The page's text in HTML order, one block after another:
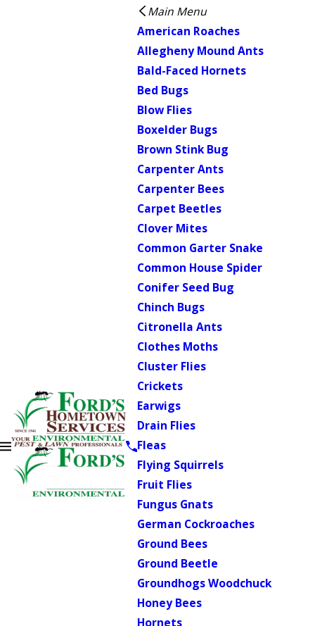
Main Menu
American Roaches
Allegheny Mound Ants
Bald-Faced Hornets
Bed Bugs
Blow Flies
Boxelder Bugs
Brown Stink Bug
Carpenter Ants
Carpenter Bees
Carpet Beetles
Clover Mites
Common Garter Snake
Common House Spider
Conifer Seed Bug
Chinch Bugs
Citronella Ants
Clothes Moths
Cluster Flies
Crickets
Earwigs
Drain Flies
Fleas
Flying Squirrels
Fruit Flies
Fungus Gnats
German Cockroaches
Ground Bees
Ground Beetle
Groundhogs Woodchuck
Honey Bees
Hornets